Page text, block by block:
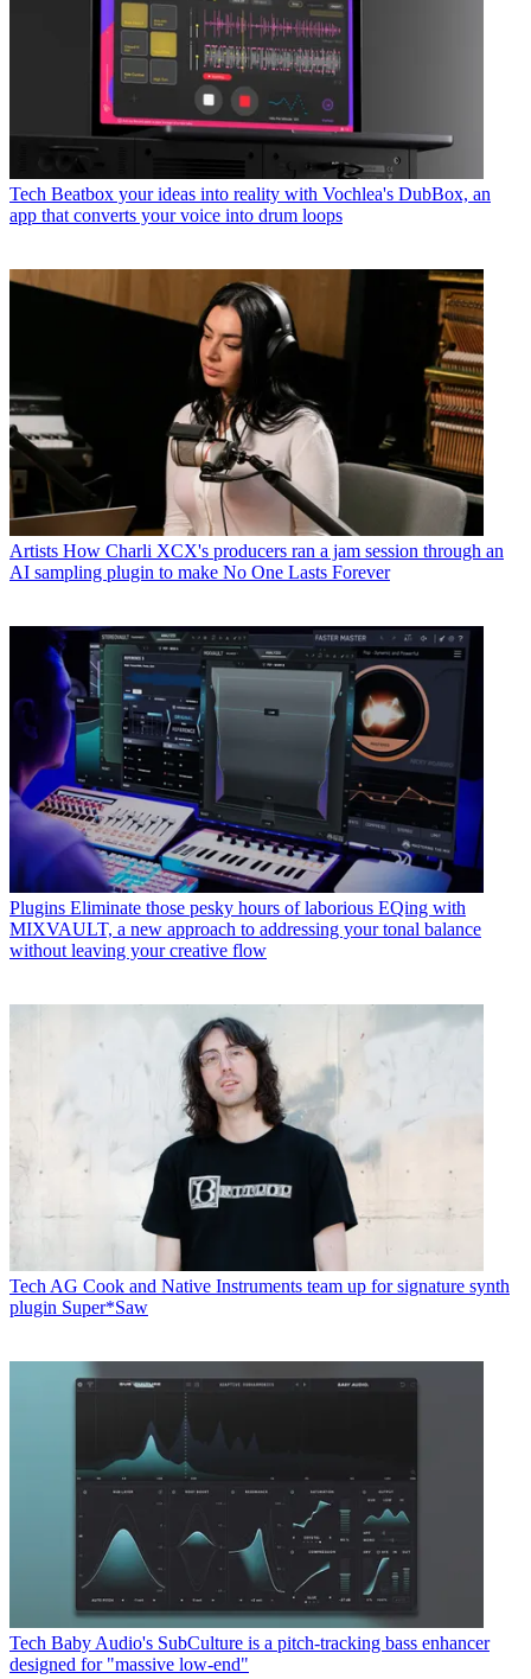
Tech Beatbox your ideas into reality with Vochlea's DubBox, an
app that converts your voice into drum loops
Artists How Charli XCX's producers ran a jam session through an
AI sampling plugin to make No One Lasts Forever
Plugins Eliminate those pesky hours of laborious EQing with
MIXVAULT, a new approach to addressing your tonal balance
without leaving your creative flow
Tech AG Cook and Native Instruments team up for signature synth
plugin Super*Saw
Tech Baby Audio's SubCulture is a pitch-tracking bass enhancer
designed for "massive low-end"